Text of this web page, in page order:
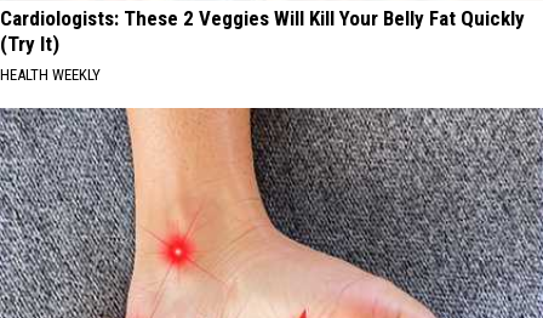
Cardiologists: These 2 Veggies Will Kill Your Belly Fat Quickly
(Try It)
HEALTH WEEKLY